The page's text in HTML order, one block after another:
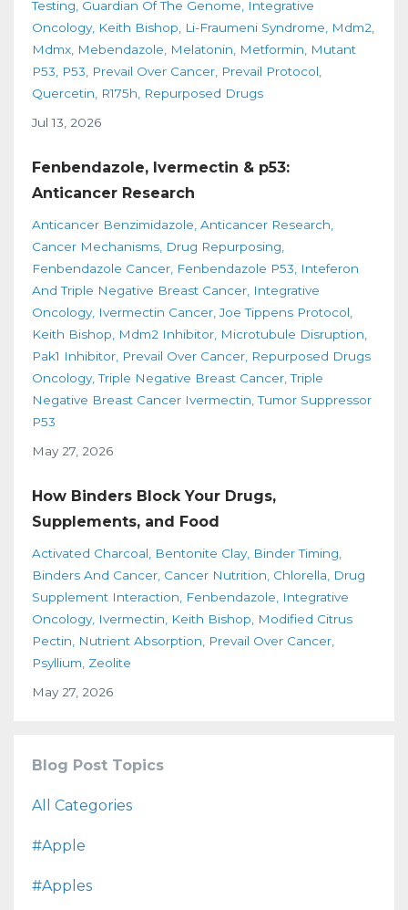
Testing Guardian Of The Genome
Integrative
Oncology Keith Bishop Li-Fraumeni Syndrome
Mdm2
Mdmx Mebendazole Melatonin Metformin
Mutant
P53
P53 Prevail Over Cancer Prevail Protocol
Quercetin
R175h
Repurposed Drugs
Jul 13, 2026
Fenbendazole, Ivermectin & p53:
Anticancer Research
Anticancer Benzimidazole Anticancer Research
Cancer Mechanisms Drug Repurposing
Fenbendazole Cancer Fenbendazole P53
Inteferon
And Triple Negative Breast Cancer Integrative
Oncology Ivermectin Cancer Joe Tippens Protocol
Keith Bishop
Mdm2 Inhibitor Microtubule Disruption
Pak1 Inhibitor Prevail Over Cancer Repurposed Drugs
Oncology Triple Negative Breast Cancer Triple
Negative Breast Cancer Ivermectin Tumor Suppressor
P53
May 27, 2026
How Binders Block Your Drugs,
Supplements, and Food
Activated Charcoal Bentonite Clay Binder Timing
Binders And Cancer Cancer Nutrition Chlorella
Drug
Supplement Interaction
Fenbendazole
Integrative
Oncology Ivermectin Keith Bishop
Modified Citrus
Pectin
Nutrient Absorption
Prevail Over Cancer
Psyllium Zeolite
May 27, 2026
Blog Post Topics
All Categories
#apple
#apples